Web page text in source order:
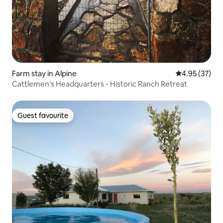
Farm stay in Alpine 4.95 out of 5
4.95 (37)
Cattlemen's Headquarters - Historic Ranch Retreat
Guest favourite
Guest favourite